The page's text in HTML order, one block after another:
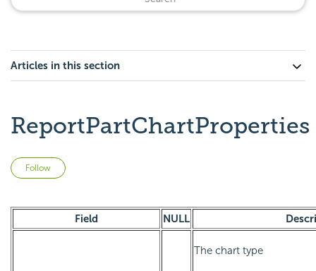
Articles in this section
ReportPartChartProperties
Follow
Field NULL
The chart type